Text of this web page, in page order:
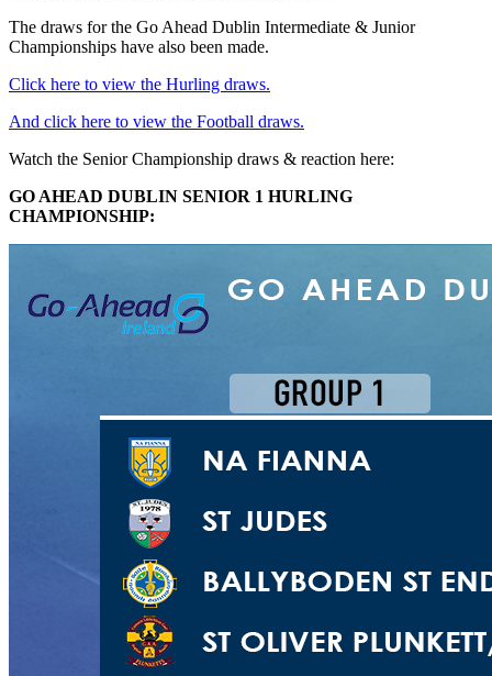
The draws for the Go Ahead Dublin Intermediate & Junior
Championships have also been made.
Click here to view the Hurling draws.
And click here to view the Football draws.
Watch the Senior Championship draws & reaction here:
GO AHEAD DUBLIN SENIOR 1 HURLING
CHAMPIONSHIP: